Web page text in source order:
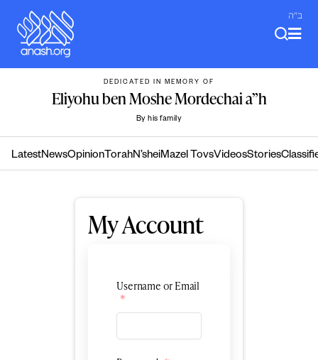
content
ב"ה
DEDICATED IN MEMORY OF
Eliyohu ben Moshe Mordechai a”h
By his family
LatestNewsOpinion TorahN’sheiMazel TovsVideosStories
My Account
Username or Email
*